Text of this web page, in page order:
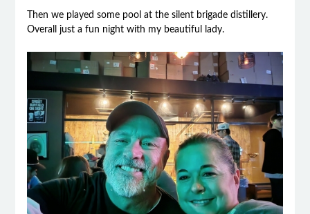
Then we played some pool at the silent brigade distillery.
Overall just a fun night with my beautiful lady.